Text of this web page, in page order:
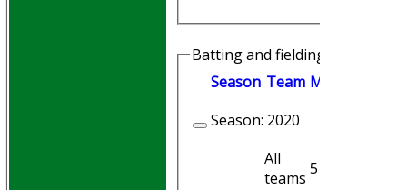
Batting and fielding history
Season Team M
Season: 2020
All
teams 5